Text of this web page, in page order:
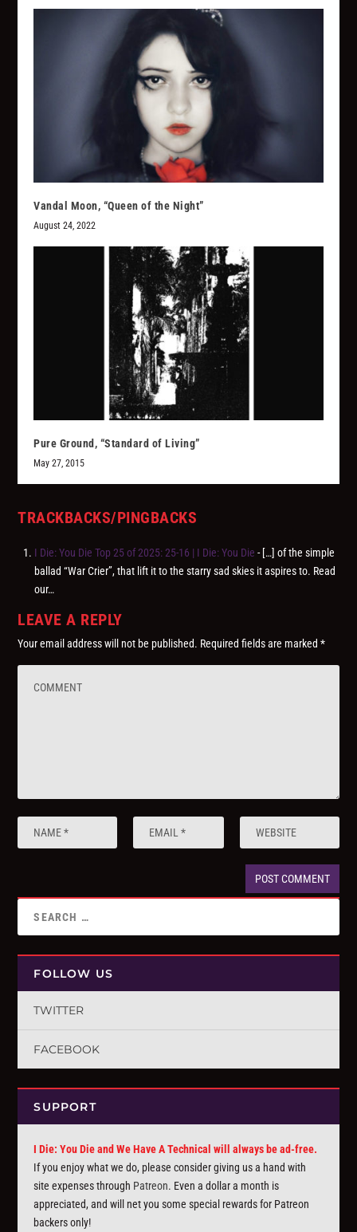
Vandal Moon, “Queen of the Night”
August 24, 2022
Pure Ground, “Standard of Living”
May 27, 2015
TRACKBACKS/PINGBACKS
I Die: You Die Top 25 of 2025: 25-16 | I Die: You Die - […] of the simple
ballad “War Crier”, that lift it to the starry sad skies it aspires to. Read
our…
LEAVE A REPLY
Your email address will not be published. Required fields are marked*
FOLLOW US
TWITTER
FACEBOOK
SUPPORT
I Die: You Die and We Have A Technical will always be ad-free.
If you enjoy what we do, please consider giving us a hand with
site expenses through Patreon. Even a dollar a month is
appreciated, and will net you some special rewards for Patreon
backers only!